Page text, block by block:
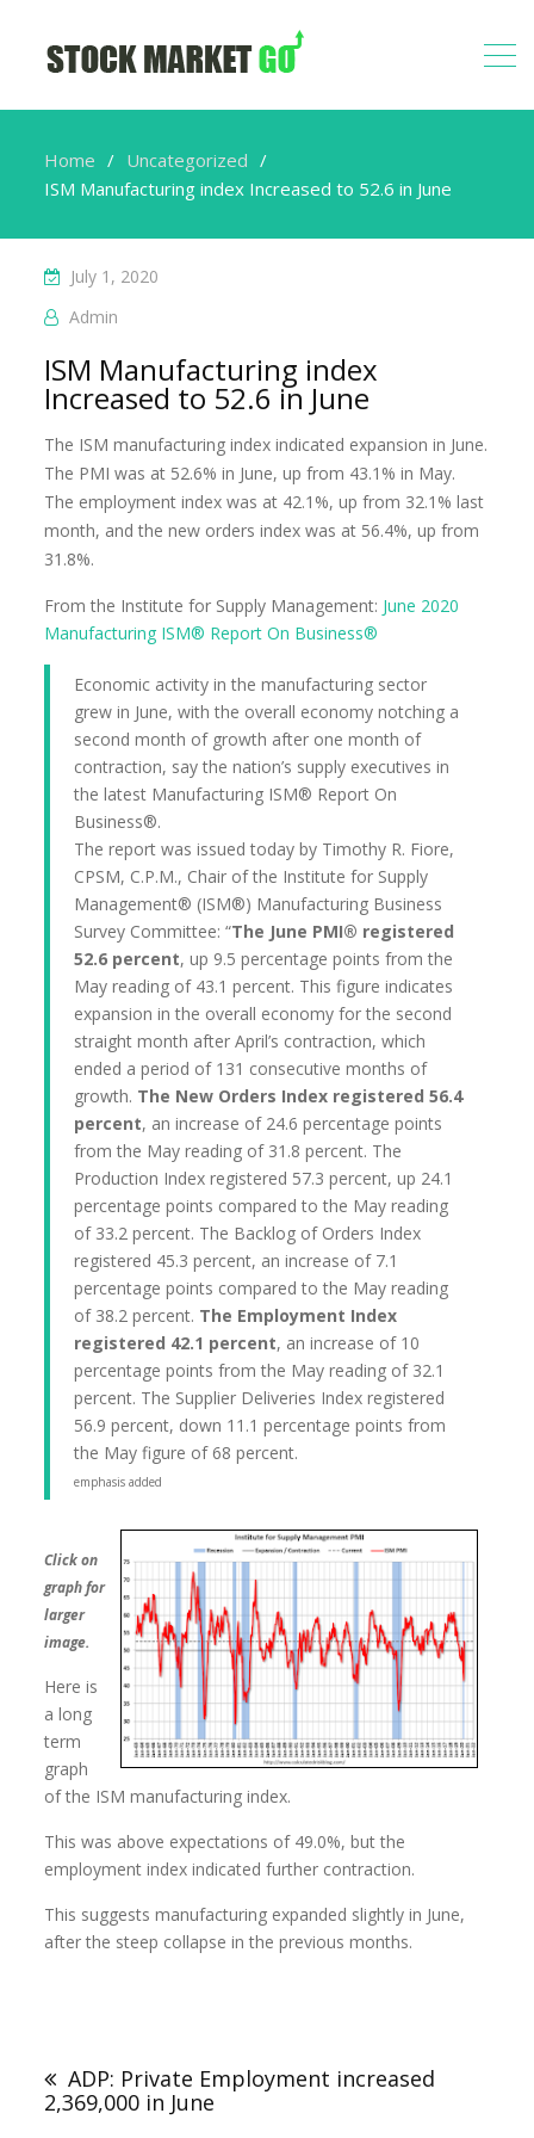
Home
Uncategorized
ISM Manufacturing index Increased to 52.6 in June
July 1, 2020
Admin
ISM Manufacturing index
Increased to 52.6 in June
The ISM manufacturing index indicated expansion in June.
The PMI was at 52.6% in June, up from 43.1% in May.
The employment index was at 42.1%, up from 32.1% last
month, and the new orders index was at 56.4%, up from
31.8%.
From the Institute for Supply Management: June 2020
Manufacturing ISM® Report On Business®
Economic activity in the manufacturing sector
grew in June, with the overall economy notching a
second month of growth after one month of
contraction, say the nation’s supply executives in
the latest Manufacturing ISM® Report On
Business®.
The report was issued today by Timothy R. Fiore,
CPSM, C.P.M., Chair of the Institute for Supply
Management® (ISM®) Manufacturing Business
Survey Committee: “The June PMI® registered
52.6 percent, up 9.5 percentage points from the
May reading of 43.1 percent. This figure indicates
expansion in the overall economy for the second
straight month after April’s contraction, which
ended a period of 131 consecutive months of
growth. The New Orders Index registered 56.4
percent, an increase of 24.6 percentage points
from the May reading of 31.8 percent. The
Production Index registered 57.3 percent, up 24.1
percentage points compared to the May reading
of 33.2 percent. The Backlog of Orders Index
registered 45.3 percent, an increase of 7.1
percentage points compared to the May reading
of 38.2 percent. The Employment Index
registered 42.1 percent, an increase of 10
percentage points from the May reading of 32.1
percent. The Supplier Deliveries Index registered
56.9 percent, down 11.1 percentage points from
the May figure of 68 percent.
emphasis added
Click on
graph for
larger
image.
Here is
a long
term
graph
of the ISM manufacturing index.
This was above expectations of 49.0%, but the
employment index indicated further contraction.
This suggests manufacturing expanded slightly in June,
after the steep collapse in the previous months.
ADP: Private Employment increased
2,369,000 in June